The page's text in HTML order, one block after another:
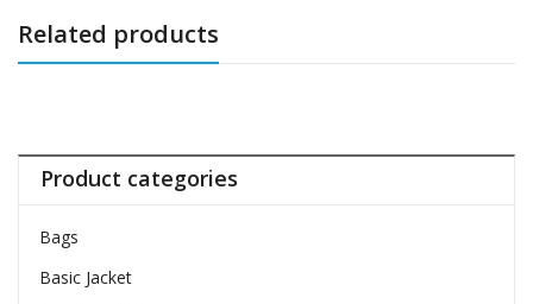
Related products
Product categories
Bags
Basic Jacket